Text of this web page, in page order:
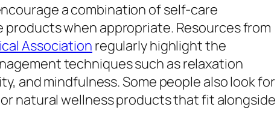
a combination of self-care
when appropriate. Resources from
Association regularly highlight the
techniques such as relaxation
and mindfulness. Some people also look for
natural wellness products that fit alongside